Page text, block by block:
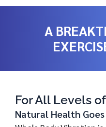
A
For All Levels
Natural Health Goes